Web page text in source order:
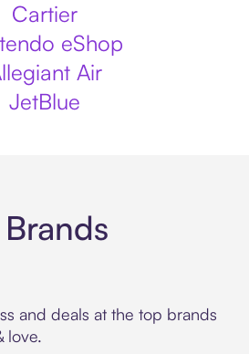
Cartier
eShop
Air
JetBlue
and deals at the top brands
love.